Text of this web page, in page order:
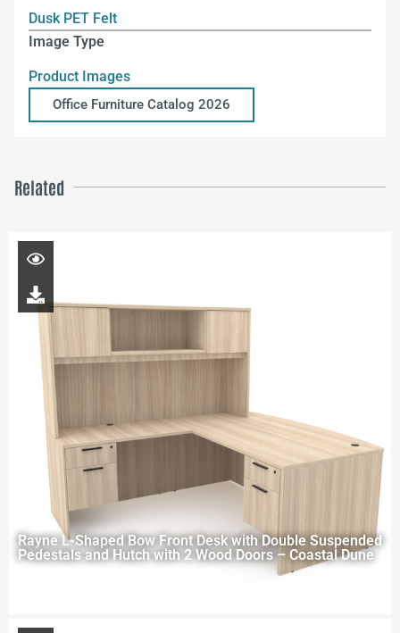
Dusk PET Felt
Image Type
Product Images
Office Furniture Catalog 2026
Related
Rayne L-Shaped Bow Front Desk with Double Suspended
Pedestals and Hutch with 2 Wood Doors – Coastal Dune